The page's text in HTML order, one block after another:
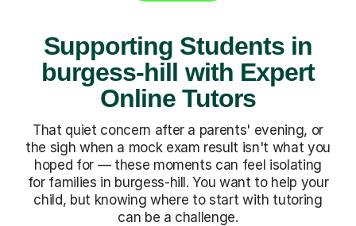
Supporting Students in
burgess-hill with Expert
Online Tutors
That quiet concern after a parents' evening, or
the sigh when a mock exam result isn't what you
hoped for — these moments can feel isolating
for families in burgess-hill. You want to help your
child, but knowing where to start with tutoring
can be a challenge.